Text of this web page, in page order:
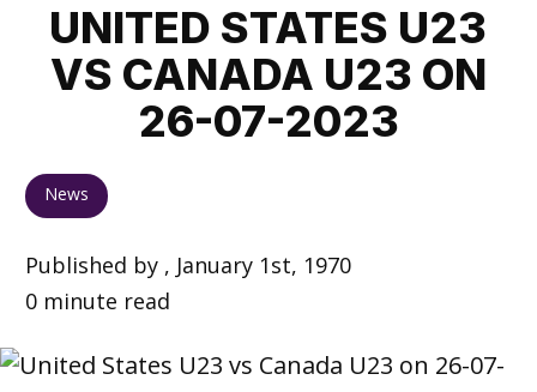
UNITED STATES U23
VS CANADA U23 ON
26-07-2023
News
Published by , January 1st, 1970
0 minute read